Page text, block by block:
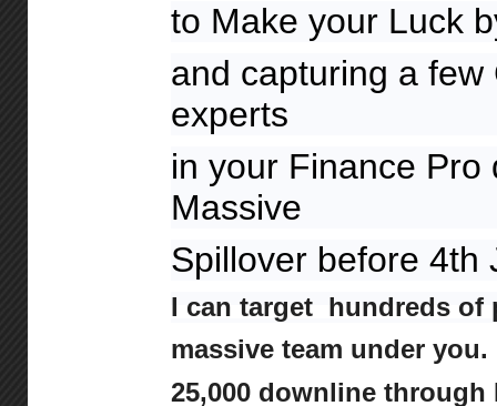
to Make your Luck
and capturing a
experts
in your Finance Pro
Massive
Spillover before
I can target hundreds of
massive team under
25,000 downline